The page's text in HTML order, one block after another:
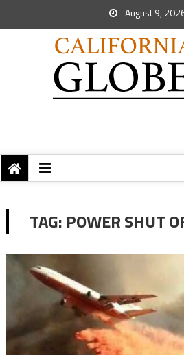
August 9,
TAG: POWER SHUT